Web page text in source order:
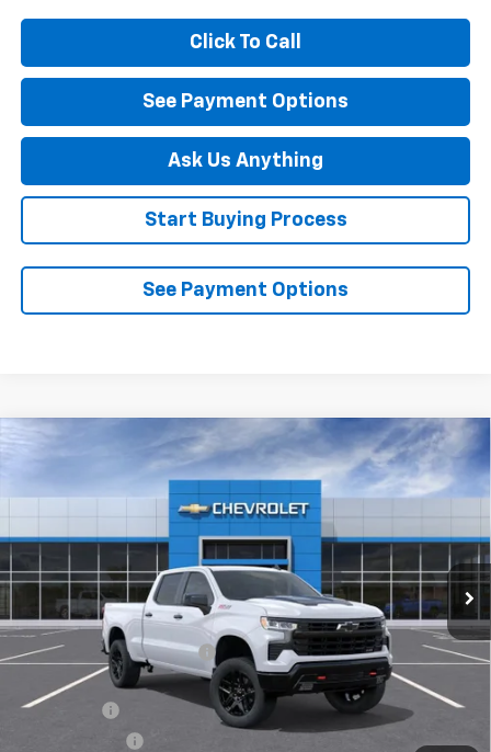
Click To Call
See Payment Options
Ask Us Anything
Start Buying Process
See Payment Options
New Chevrolet Silverado 1500
LT Trail
Special Offer
Price Drop
Stock: B395609 Model:
Int.
$6,250
SAVINGS
$61,540
DIAMOND SELLING PRICE
MSRP: $67,790
Diamond Dealer Discount1 -$3,000
Diamond Price
$64,790
Bonus Cash
-$2,000